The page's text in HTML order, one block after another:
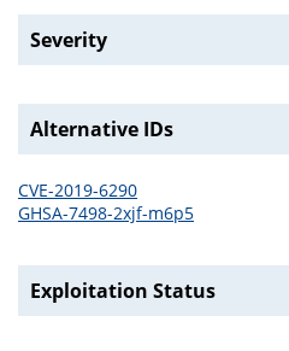
Severity
Alternative IDs
CVE-2019-6290
GHSA-7498-2xjf-m6p5
Exploitation Status